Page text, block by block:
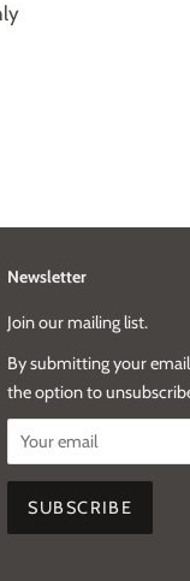
Newsletter
Join our mailing list.
By submitting your
the option to